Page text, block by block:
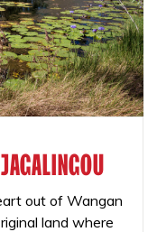
out of Wangan
land where